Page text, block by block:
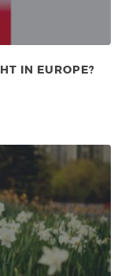
IN EUROPE?